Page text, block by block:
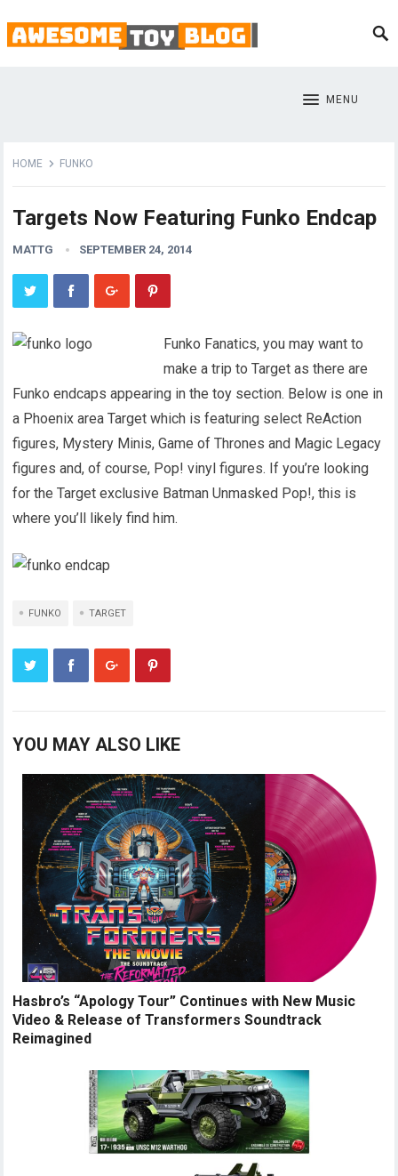
MENU
HOME FUNKO
Targets Now Featuring Funko Endcap
MATTG SEPTEMBER 24, 2014
Funko Fanatics, you may want to
make a trip to Target as there are
Funko endcaps appearing in the toy section. Below is one in
a Phoenix area Target which is featuring select ReAction
figures, Mystery Minis, Game of Thrones and Magic Legacy
figures and, of course, Pop! vinyl figures. If you’re looking
for the Target exclusive Batman Unmasked Pop!, this is
where you’ll likely find him.
FUNKO TARGET
YOU MAY ALSO LIKE
Hasbro’s “Apology Tour” Continues with New Music
Video & Release of Transformers Soundtrack
Reimagined